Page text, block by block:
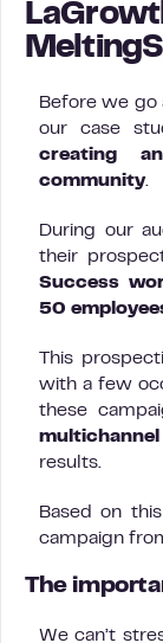
Before we go
our case
creating
community.
During our
their
Success
50
This
with a few
these
multichannel
results.
Based on
campaign
The
We can’t